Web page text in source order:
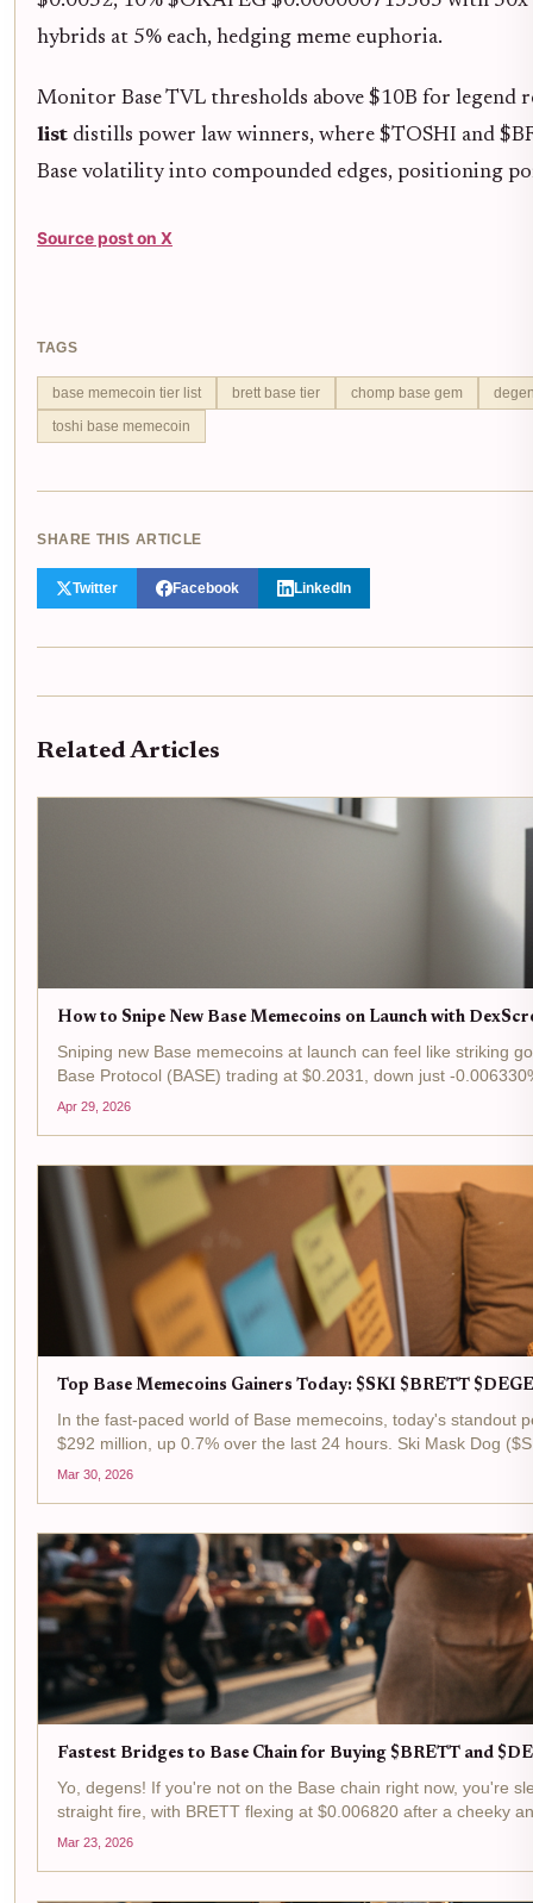
hybrids at 5% each, hedging meme euphoria.
Monitor Base TVL thresholds above $10B for legend
list distills power law winners, where $TOSHI and
Base volatility into compounded edges, positioning
Source post on X
TAGS
base memecoin tier list brett base tier chomp base gem
toshi base memecoin
SHARE THIS ARTICLE
Twitter Facebook LinkedIn
Related Articles
How to Snipe New Base Memecoins on Launch with
Sniping new Base memecoins at launch can feel like striking
Base Protocol (BASE) trading at $0.2031, down just -
Apr 29, 2026
Top Base Memecoins Gainers Today: $SKI $BRETT
In the fast-paced world of Base memecoins, today's standout
$292 million, up 0.7% over the last 24 hours. Ski Mask Dog
Mar 30, 2026
Fastest Bridges to Base Chain for Buying $BRETT and
Yo, degens! If you're not on the Base chain right now, you're
straight fire, with BRETT flexing at $0.006820 after a cheeky
Mar 23, 2026